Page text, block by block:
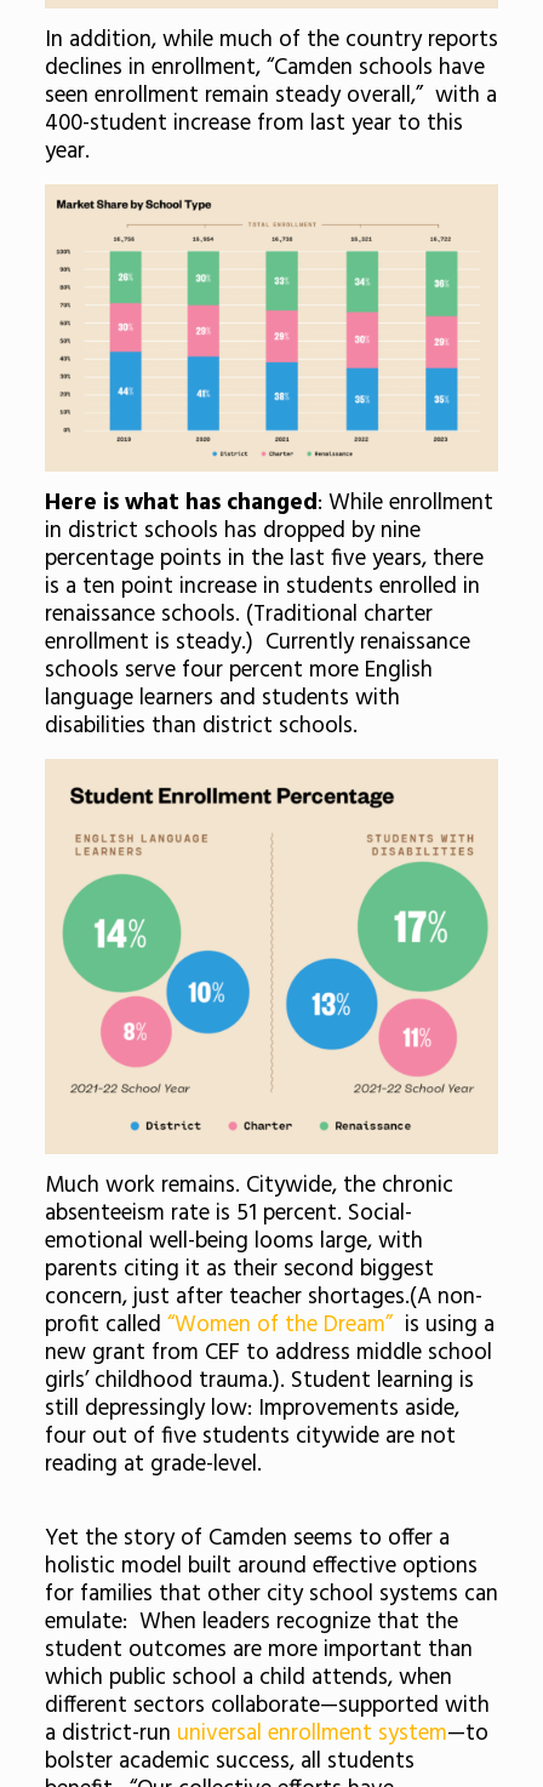
In addition, while much of the country reports
declines in enrollment, “Camden schools have
seen enrollment remain steady overall,” with a
400-student increase from last year to this
year.
Here is what has changed: While enrollment
in district schools has dropped by nine
percentage points in the last five years, there
is a ten point increase in students enrolled in
renaissance schools. (Traditional charter
enrollment is steady.) Currently renaissance
schools serve four percent more English
language learners and students with
disabilities than district schools.
Much work remains. Citywide, the chronic
absenteeism rate is 51 percent. Social-
emotional well-being looms large, with
parents citing it as their second biggest
concern, just after teacher shortages.(A non-
profit called “Women of the Dream” is using a
new grant from CEF to address middle school
girls’ childhood trauma.). Student learning is
still depressingly low: Improvements aside,
four out of five students citywide are not
reading at grade-level.
Yet the story of Camden seems to offer a
holistic model built around effective options
for families that other city school systems can
emulate: When leaders recognize that the
student outcomes are more important than
which public school a child attends, when
different sectors collaborate—supported with
a district-run universal enrollment system—to
bolster academic success, all students